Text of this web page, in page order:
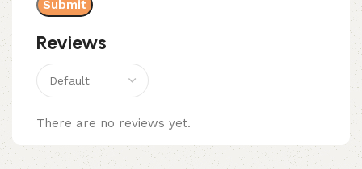
Reviews
There are no reviews yet.